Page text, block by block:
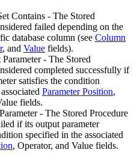
Contains - The Stored
failed depending on the
database column (see Column
, and Value fields).
Parameter - The Stored
completed successfully if
satisfies the condition
Parameter Position,
fields.
- The Stored Procedure
if its output parameter
specified in the associated
, Operator, and Value fields.